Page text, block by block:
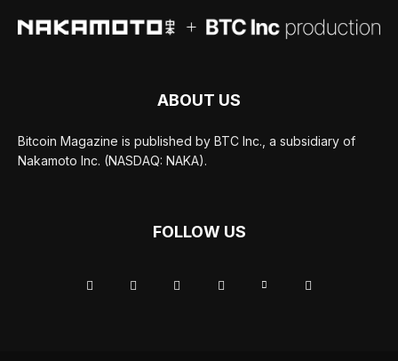
ABOUT US
Bitcoin Magazine is published by BTC Inc., a subsidiary of
Nakamoto Inc. (NASDAQ: NAKA).
FOLLOW US